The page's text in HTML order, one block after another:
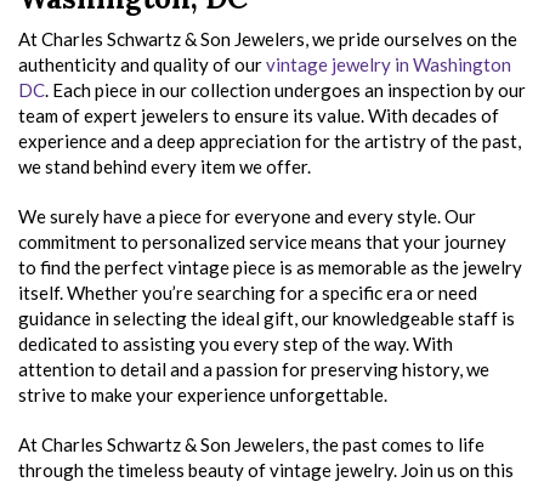
At Charles Schwartz & Son Jewelers, we pride ourselves on the
authenticity and quality of ourvintage jewelry in Washington
DC. Each piece in our collection undergoes an inspection by our
team of expert jewelers to ensure its value. With decades of
experience and a deep appreciation for the artistry of the past,
we stand behind every item we offer.
We surely have a piece for everyone and every style. Our
commitment to personalized service means that your journey
to find the perfect vintage piece is as memorable as the jewelry
itself. Whether you’re searching for a specific era or need
guidance in selecting the ideal gift, our knowledgeable staff is
dedicated to assisting you every step of the way. With
attention to detail and a passion for preserving history, we
strive to make your experience unforgettable.
At Charles Schwartz & Son Jewelers, the past comes to life
through the timeless beauty of vintage jewelry. Join us on this